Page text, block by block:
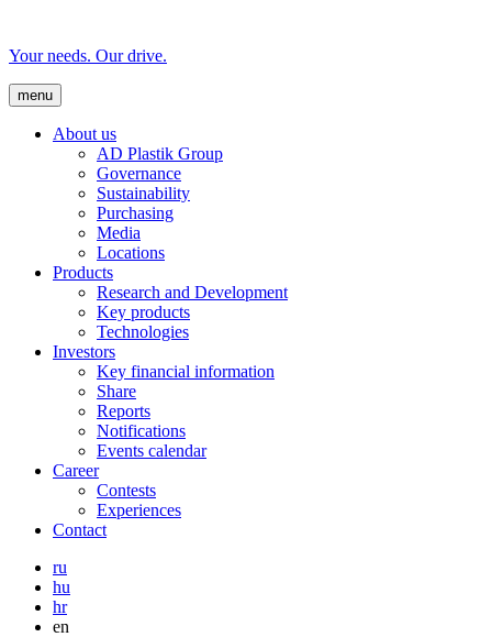
Your needs. Our drive.
menu
About us
AD Plastik Group
Governance
Sustainability
Purchasing
Media
Locations
Products
Research and Development
Key products
Technologies
Investors
Key financial information
Share
Reports
Notifications
Events calendar
Career
Contests
Experiences
Contact
ru
hu
hr
en